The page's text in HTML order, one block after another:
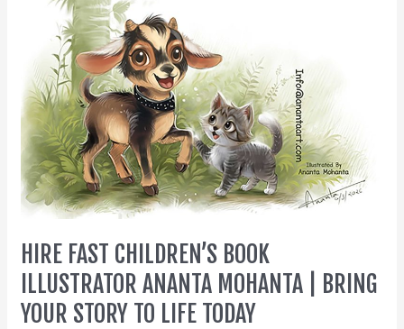
HIRE FAST CHILDREN’S BOOK
ILLUSTRATOR ANANTA MOHANTA | BRING
YOUR STORY TO LIFE TODAY
Children’s
Illustrator
Ananta
Mohanta
|
Bring
Your
Story
to
Today